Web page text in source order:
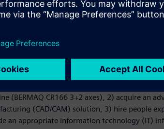
from many years of focused work by a skilled
vision
Sorarrain faced a distinct challenge. “We
work,” says Mikel Civico, who is
its technological base, the company
(BERMAQ CR166 3+2 axes), 2) acquire an
(CAD/CAM) solution, 3) hire people
an appropriate information technology (IT)